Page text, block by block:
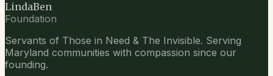
LindaBen
Foundation
Servants of Those in Need & The Invisible. Serving
Maryland communities with compassion since our
founding.